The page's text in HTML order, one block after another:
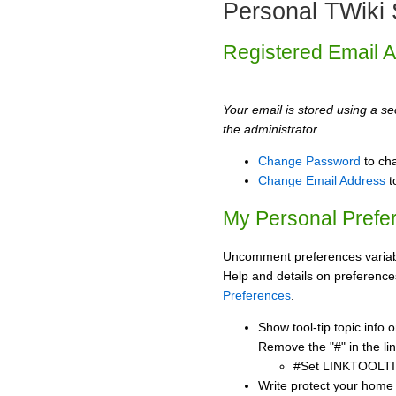
Personal TWiki
Registered Email
Your email is stored using a
the administrator.
Change Password to
Change Email Address
My Personal
Uncomment preferences
Help and details on
Preferences
Show tool-tip topic info
Remove the "#" in the
#Set
Write protect your